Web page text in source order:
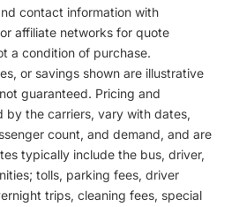
contact information with
affiliate networks for quote
a condition of purchase.
or savings shown are illustrative
guaranteed. Pricing and
by the carriers, vary with dates,
count, and demand, and are
typically include the bus, driver,
tolls, parking fees, driver
trips, cleaning fees, special